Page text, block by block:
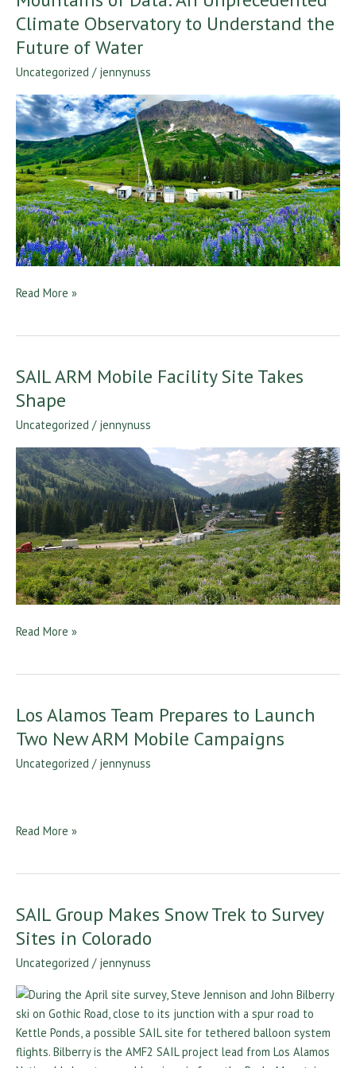
Climate Observatory to Understand the
Future of Water
Uncategorized / jennynuss
of
Data:
An
Unprecedented
Climate
Observatory
to
Understand
the
Future
of
Water
Read More »
SAIL ARM Mobile Facility Site Takes
Shape
Uncategorized / jennynuss
SAIL
ARM
Mobile
Facility
Site
Takes
Shape
Read More »
Los Alamos Team Prepares to Launch
Two New ARM Mobile Campaigns
Uncategorized / jennynuss
Los
Alamos
Team
Prepares
Two
Read More »
SAIL Group Makes Snow Trek to Survey
Sites in Colorado
Uncategorized / jennynuss
SAIL
Group
Makes
Snow
Trek
to
Survey
Sites
in